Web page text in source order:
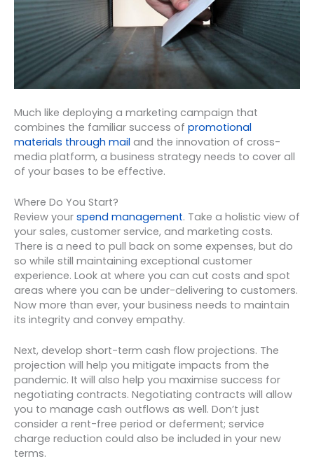
Much like deploying a marketing campaign that
combines the familiar success of promotional
materials through mail and the innovation of cross-
media platform, a business strategy needs to cover all
of your bases to be effective.
Where Do You Start?
Review your spend management. Take a holistic view of
your sales, customer service, and marketing costs.
There is a need to pull back on some expenses, but do
so while still maintaining exceptional customer
experience. Look at where you can cut costs and spot
areas where you can be under-delivering to customers.
Now more than ever, your business needs to maintain
its integrity and convey empathy.
Next, develop short-term cash flow projections. The
projection will help you mitigate impacts from the
pandemic. It will also help you maximise success for
negotiating contracts. Negotiating contracts will allow
you to manage cash outflows as well. Don’t just
consider a rent-free period or deferment; service
charge reduction could also be included in your new
terms.